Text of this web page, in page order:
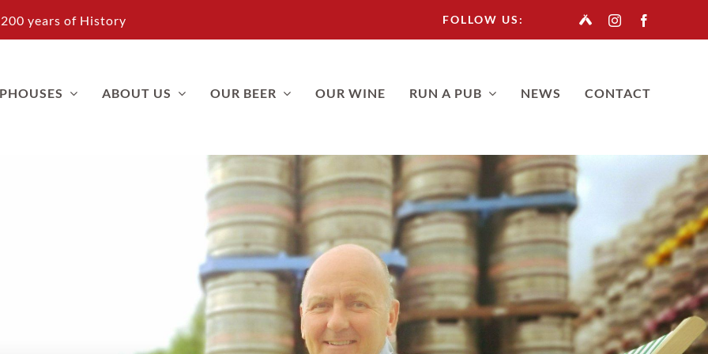
years of History FOLLOW US:
ABOUT US OUR BEER OUR WINE RUN A PUB NEWS CONTACT